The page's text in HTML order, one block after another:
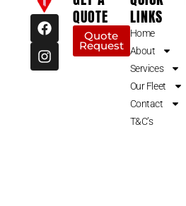
F
a
c
e
I
n
s
t
QUOTE
Quote
Request
LINKS
Home
About
Services
Our Fleet
Contact
T&C’s